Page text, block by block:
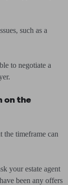
such as a
to negotiate a
on the
the timeframe can
your estate agent
been any offers